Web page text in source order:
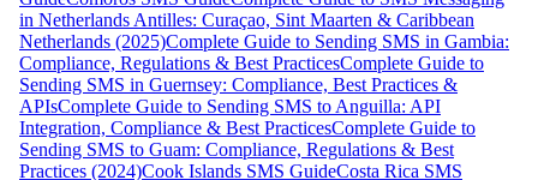
in Netherlands Antilles: Curaçao, Sint Maarten & Caribbean
Netherlands (2025)Complete Guide to Sending SMS in Gambia:
Compliance, Regulations & Best PracticesComplete Guide to
Sending SMS in Guernsey: Compliance, Best Practices &
APIsComplete Guide to Sending SMS to Anguilla: API
Integration, Compliance & Best PracticesComplete Guide to
Sending SMS to Guam: Compliance, Regulations & Best
Practices (2024)Cook Islands SMS GuideCosta Rica SMS